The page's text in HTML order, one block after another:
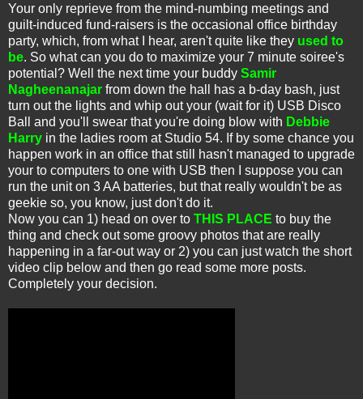
Your only reprieve from the mind-numbing meetings and
guilt-induced fund-raisers is the occasional office birthday
party, which, from what I hear, aren't quite like they used to
be. So what can you do to maximize your 7 minute soiree's
potential? Well the next time your buddy Samir
Nagheenanajar from down the hall has a b-day bash, just
turn out the lights and whip out your (wait for it) USB Disco
Ball and you'll swear that you're doing blow with Debbie
Harry in the ladies room at Studio 54. If by some chance you
happen work in an office that still hasn't managed to upgrade
your to computers to one with USB then I suppose you can
run the unit on 3 AA batteries, but that really wouldn't be as
geekie so, you know, just don't do it.
Now you can 1) head on over to THIS PLACE to buy the
thing and check out some groovy photos that are really
happening in a far-out way or 2) you can just watch the short
video clip below and then go read some more posts.
Completely your decision.